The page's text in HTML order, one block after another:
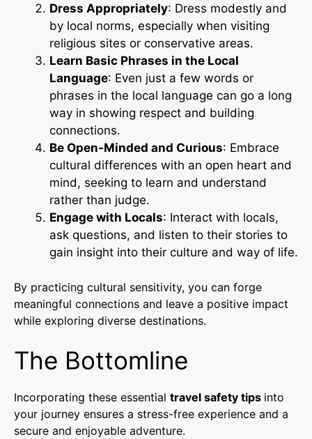
Dress Appropriately: Dress modestly and
by local norms, especially when visiting
religious sites or conservative areas.
Learn Basic Phrases in the Local
Language: Even just a few words or
phrases in the local language can go a long
way in showing respect and building
connections.
Be Open-Minded and Curious: Embrace
cultural differences with an open heart and
mind, seeking to learn and understand
rather than judge.
Engage with Locals: Interact with locals,
ask questions, and listen to their stories to
gain insight into their culture and way of life.
By practicing cultural sensitivity, you can forge
meaningful connections and leave a positive impact
while exploring diverse destinations.
The Bottomline
Incorporating these essential travel safety tips into
your journey ensures a stress-free experience and a
secure and enjoyable adventure.